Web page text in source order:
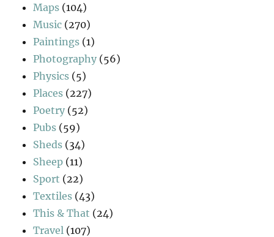
Maps (104)
Music (270)
Paintings (1)
Photography (56)
Physics (5)
Places (227)
Poetry (52)
Pubs (59)
Sheds (34)
Sheep (11)
Sport (22)
Textiles (43)
This & That (24)
Travel (107)